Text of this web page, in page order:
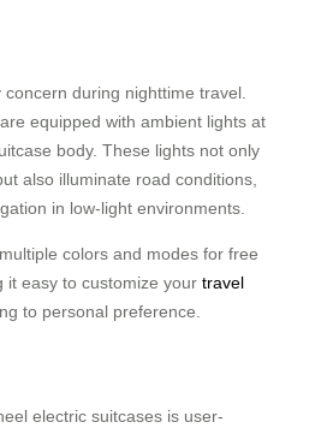
concern during nighttime travel.
equipped with ambient lights at
body. These lights not only
also illuminate road conditions,
in low-light environments.
colors and modes for free
it easy to customize your travel
to personal preference.
electric suitcases is user-